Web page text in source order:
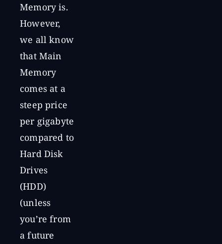
Memory is.
However,
we all know
that Main
Memory
comes at a
steep price
per gigabyte
compared to
Hard Disk
Drives
(HDD)
(unless
you’re from
a future